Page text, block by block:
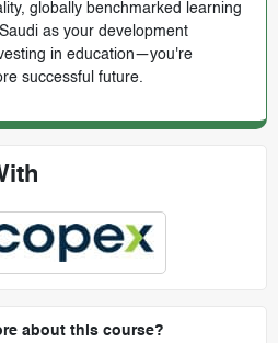
globally benchmarked learning
as your development
in education—you're
successful future.
about this course?